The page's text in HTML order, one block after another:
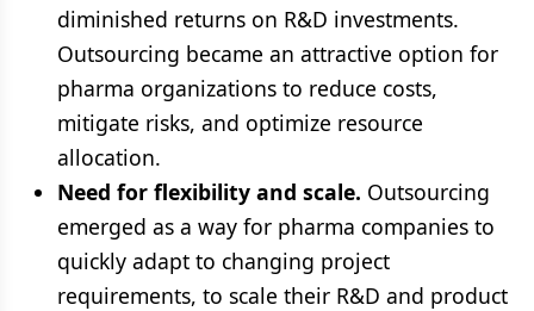
diminished returns on R&D investments.
Outsourcing became an attractive option for
pharma organizations to reduce costs,
mitigate risks, and optimize resource
allocation.
Need for flexibility and scale. Outsourcing
emerged as a way for pharma companies to
quickly adapt to changing project
requirements, to scale their R&D and product